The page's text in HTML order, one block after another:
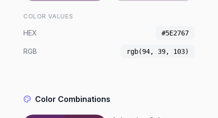
COLOR VALUES
HEX #5E2767
RGB rgb(94, 39, 103)
Color Combinations